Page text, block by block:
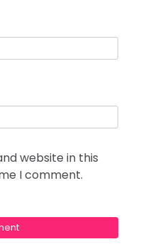
website in this
I comment.